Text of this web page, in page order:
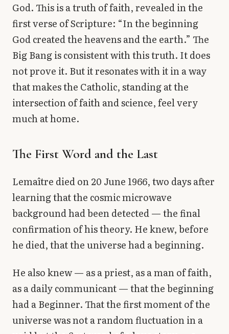
God. This is a truth of faith, revealed in the
first verse of Scripture: “In the beginning
God created the heavens and the earth.” The
Big Bang is consistent with this truth. It does
not prove it. But it resonates with it in a way
that makes the Catholic, standing at the
intersection of faith and science, feel very
much at home.
The First Word and the Last
Lemaître died on 20 June 1966, two days after
learning that the cosmic microwave
background had been detected — the final
confirmation of his theory. He knew, before
he died, that the universe had a beginning.
He also knew — as a priest, as a man of faith,
as a daily communicant — that the beginning
had a Beginner. That the first moment of the
universe was not a random fluctuation in a